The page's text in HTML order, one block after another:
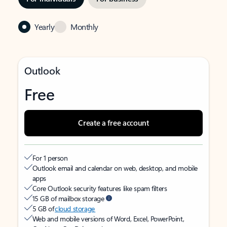
Yearly Monthly
Outlook
Free
Create a free account
For 1 person
Outlook email and calendar on web, desktop, and mobile
apps
Core Outlook security features like spam filters
15 GB of mailbox storage
5 GB ofcloud storage
Web and mobile versions of Word, Excel, PowerPoint,